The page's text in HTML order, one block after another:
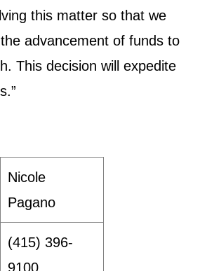
this matter so that we
advancement of funds to
This decision will expedite
Nicole
Pagano
(415) 396-
9100